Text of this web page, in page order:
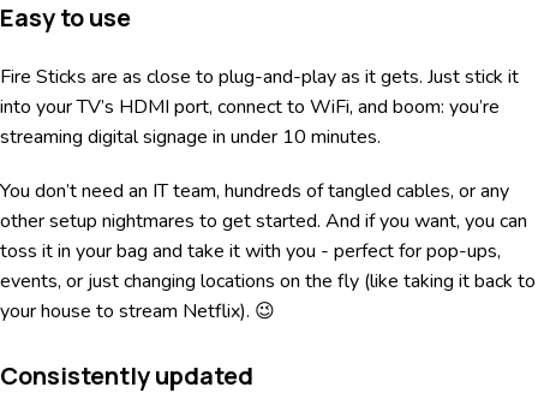
Easy to use
Fire Sticks are as close to plug-and-play as it gets. Just stick it
into your TV’s HDMI port, connect to WiFi, and boom: you’re
streaming digital signage in under 10 minutes.
You don’t need an IT team, hundreds of tangled cables, or any
other setup nightmares to get started. And if you want, you can
toss it in your bag and take it with you - perfect for pop-ups,
events, or just changing locations on the fly (like taking it back to
your house to stream Netflix). 😉
Consistently updated